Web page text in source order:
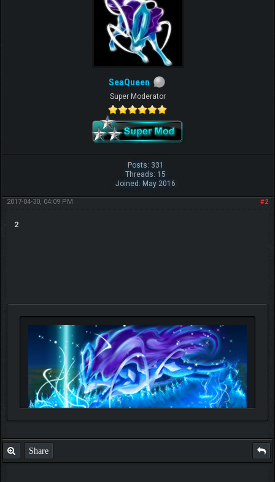
SeaQueen
Super Moderator
Posts: 331
Threads: 15
Joined: May 2016
#2
2017-04-30, 04:09 PM
2
Share